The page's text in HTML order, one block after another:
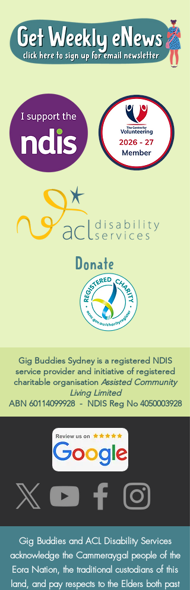
Donate
Gig Buddies Sydney is a registered NDIS
service provider and initiative of registered
charitable organisation Assisted Community
Living Limited
ABN 60114099928- NDIS Reg No 4050003928
Gig Buddies and ACL Disability Services
acknowledge the Cammeraygal people of the
Eora Nation, the traditional custodians of this
land, and pay respects to the Elders both past